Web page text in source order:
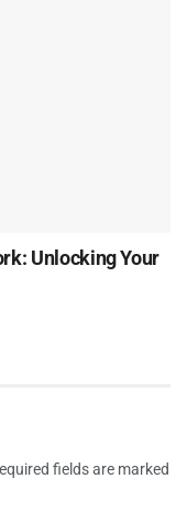
Unlocking Your
fields are marked